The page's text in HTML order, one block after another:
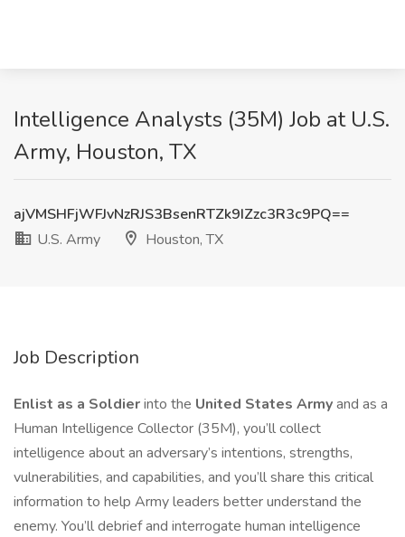
Intelligence Analysts (35M) Job at U.S.
Army, Houston, TX
ajVMSHFjWFJvNzRJS3BsenRTZk9IZzc3R3c9PQ==
U.S. Army
Houston, TX
Job Description
Enlist as a Soldierinto the United States Armyand as a
Human Intelligence Collector (35M), you’ll collect
intelligence about an adversary’s intentions, strengths,
vulnerabilities, and capabilities, and you’ll share this critical
information to help Army leaders better understand the
enemy. You’ll debrief and interrogate human intelligence